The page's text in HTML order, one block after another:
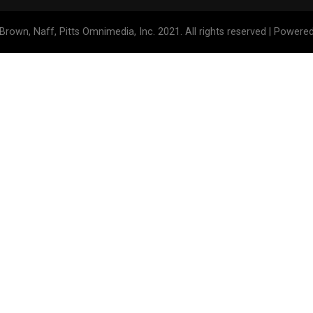
Naff, Pitts Omnimedia, Inc. 2021. All rights reserved |